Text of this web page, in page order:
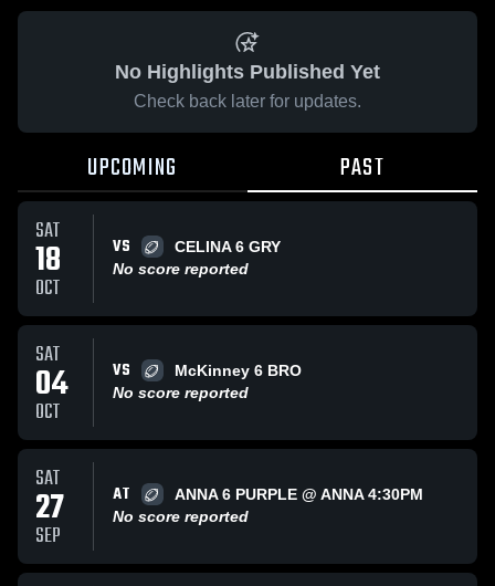
No Highlights Published Yet
Check back later for updates.
UPCOMING PAST
SAT
18
OCT
VS
CELINA 6 GRY
No score reported
SAT
04
OCT
VS
McKinney 6 BRO
No score reported
SAT
27
SEP
AT
ANNA 6 PURPLE @ ANNA 4:30PM
No score reported